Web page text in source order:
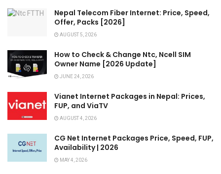
Nepal Telecom Fiber Internet: Price, Speed,
Offer, Packs [2026]
AUGUST 5, 2026
How to Check & Change Ntc, Ncell SIM
Owner Name [2026 Update]
JUNE 24, 2026
Vianet Internet Packages in Nepal: Prices,
FUP, and ViaTV
AUGUST 4, 2026
CG Net Internet Packages Price, Speed, FUP,
Availability | 2026
MAY 4, 2026